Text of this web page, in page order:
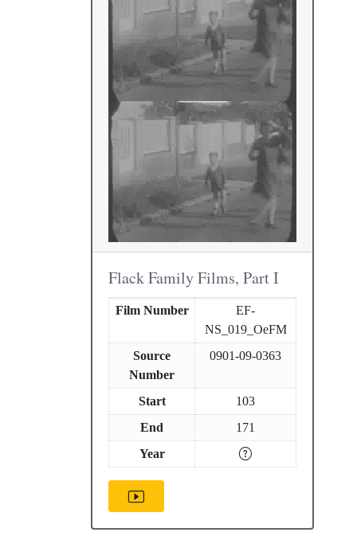
Flack Family Films, Part I
Film Number
EF-
NS_019_OeFM
Source
Number
0901-09-0363
Start
103
End
171
Year